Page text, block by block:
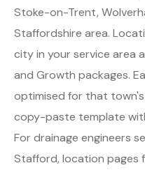
Stoke-on-Trent,
Staffordshire area.
city in your service area
and Growth packages.
optimised for that
copy-paste template
For drainage engineers
Stafford, location pages